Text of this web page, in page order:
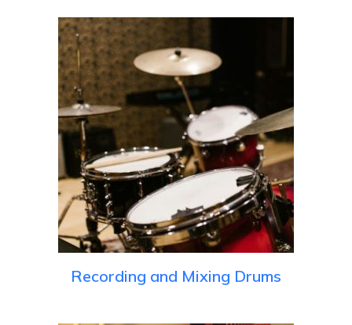
Recording and Mixing Drums